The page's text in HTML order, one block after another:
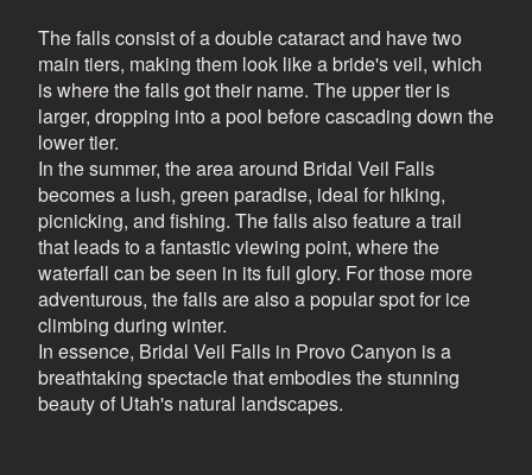
The falls consist of a double cataract and have two
main tiers, making them look like a bride's veil, which
is where the falls got their name. The upper tier is
larger, dropping into a pool before cascading down the
lower tier.
In the summer, the area around Bridal Veil Falls
becomes a lush, green paradise, ideal for hiking,
picnicking, and fishing. The falls also feature a trail
that leads to a fantastic viewing point, where the
waterfall can be seen in its full glory. For those more
adventurous, the falls are also a popular spot for ice
climbing during winter.
In essence, Bridal Veil Falls in Provo Canyon is a
breathtaking spectacle that embodies the stunning
beauty of Utah's natural landscapes.